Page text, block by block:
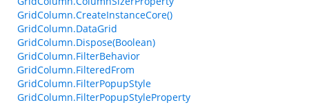
GridColumn.CreateInstanceCore()
GridColumn.DataGrid
GridColumn.Dispose(Boolean)
GridColumn.FilterBehavior
GridColumn.FilteredFrom
GridColumn.FilterPopupStyle
GridColumn.FilterPopupStyleProperty